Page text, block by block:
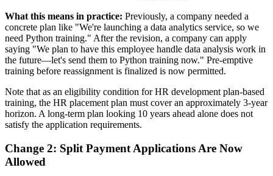
What this means in practice: Previously, a company needed a
concrete plan like "We're launching a data analytics service, so we
need Python training." After the revision, a company can apply
saying "We plan to have this employee handle data analysis work in
the future—let's send them to Python training now." Pre-emptive
training before reassignment is finalized is now permitted.
Note that as an eligibility condition for HR development plan-based
training, the HR placement plan must cover an approximately 3-year
horizon. A long-term plan looking 10 years ahead alone does not
satisfy the application requirements.
Change 2: Split Payment Applications Are Now
Allowed